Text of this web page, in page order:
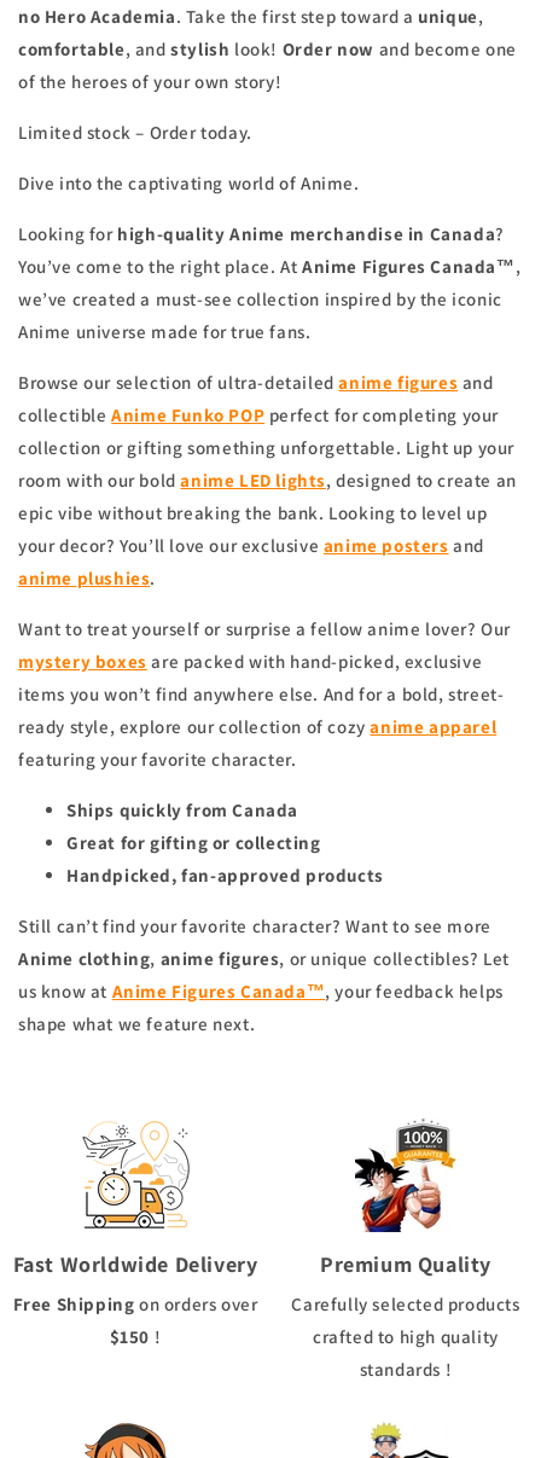
no Hero Academia. Take the first step toward a unique,
comfortable, andstylish look! Order now and become one
of the heroes of your own story!
Limited stock – Order today.
Dive into the captivating world of Anime.
Looking for high-quality Anime merchandise in Canada?
You’ve come to the right place. AtAnime Figures Canada™,
we’ve created a must-see collection inspired by the iconic
Anime universe made for true fans.
Browse our selection of ultra-detailedanime figures and
collectibleAnime Funko POP perfect for completing your
collection or gifting something unforgettable. Light up your
room with our boldanime LED lights, designed to create an
epic vibe without breaking the bank. Looking to level up
your decor? You’ll love our exclusive anime posters and
anime plushies.
Want to treat yourself or surprise a fellow anime lover? Our
mystery boxes are packed with hand-picked, exclusive
items you won’t find anywhere else. And for a bold, street-
ready style, explore our collection of cozyanime apparel
featuring your favorite character.
Ships quickly from Canada
Great for gifting or collecting
Handpicked, fan-approved products
Still can’t find your favorite character? Want to see more
Anime clothing, anime figures, or unique collectibles? Let
us know at Anime Figures Canada™, your feedback helps
shape what we feature next.
Fast Worldwide Delivery
Free Shipping on orders over
$150 !
Premium Quality
Carefully selected products
crafted to high quality
standards !